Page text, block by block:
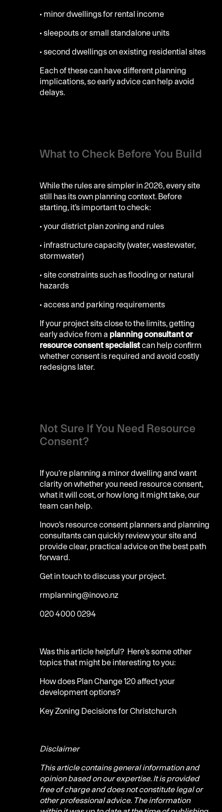
• minor dwellings for rental income
• sleepouts or small standalone units
• second dwellings on existing residential sites
Each of these can have different planning
implications, so early advice can help avoid
delays.
What to Check Before You Build
While the rules are simpler in 2026, every site
still has its own planning context. Before
starting, it’s important to check:
• your district plan zoning and rules
• infrastructure capacity (water, wastewater,
stormwater)
• site constraints such as flooding or natural
hazards
• access and parking requirements
If your project sits close to the limits, getting
early advice from a planning consultant or
resource consent specialistcan help confirm
whether consent is required and avoid costly
redesigns later.
Not Sure If You Need Resource
Consent?
If you're planning a minor dwelling and want
clarity on whether you need resource consent,
what it will cost, or how long it might take, our
team can help.
Inovo’s resource consent planners and planning
consultants can quickly review your site and
provide clear, practical advice on the best path
forward.
Get in touch to discuss your project.
rmplanning@inovo.nz
020 4000 0294
Was this article helpful? Here’s some other
topics that might be interesting to you:
How does Plan Change 120 affect your
development options?
Key Zoning Decisions for Christchurch
Disclaimer
This article contains general information and
opinion based on our expertise. It is provided
free of charge and does not constitute legal or
other professional advice. The information